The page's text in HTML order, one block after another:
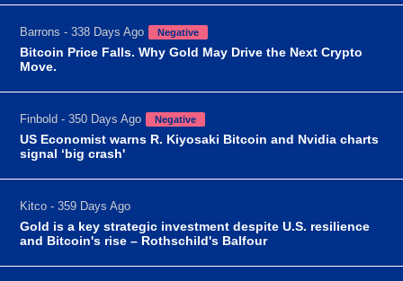
Barrons - 338 Days Ago Negative
Bitcoin Price Falls. Why Gold May Drive the Next Crypto
Move.
Finbold - 350 Days Ago Negative
US Economist warns R. Kiyosaki Bitcoin and Nvidia charts
signal ‘big crash'
Kitco - 359 Days Ago
Gold is a key strategic investment despite U.S. resilience
and Bitcoin's rise – Rothschild's Balfour